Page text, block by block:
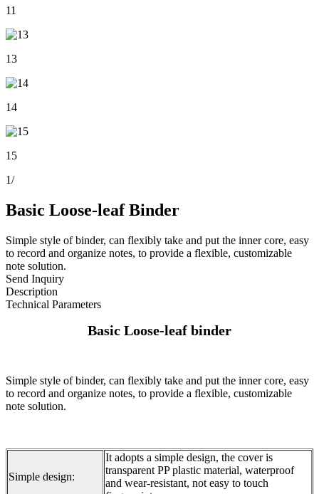
11
13
14
15
1/
Basic Loose-leaf Binder
Simple style of binder, can flexibly take and put the inner core, easy
to record and organize notes, to provide a flexible, customizable
note solution.
Send Inquiry
Description
Technical Parameters
Basic Loose-leaf binder
Simple style of binder, can flexibly take and put the inner core, easy
to record and organize notes, to provide a flexible, customizable
note solution.
Simple design:
It adopts a simple design, the cover is
transparent PP plastic material, waterproof
and wear-resistant, not easy to touch